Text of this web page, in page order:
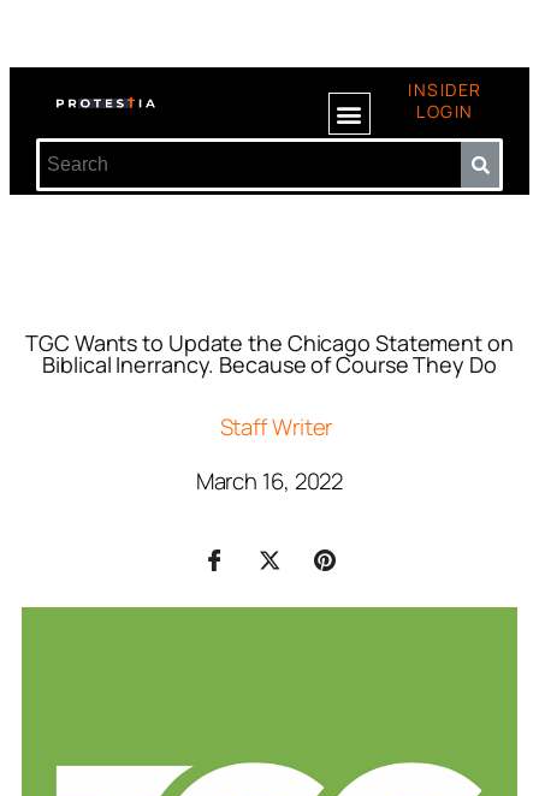
INSIDER
LOGIN
TGC Wants to Update the Chicago Statement on
Biblical Inerrancy. Because of Course They Do
Staff Writer
March 16, 2022